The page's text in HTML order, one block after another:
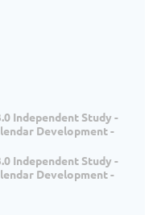
Independent Study -
Development -
Independent Study -
Development -